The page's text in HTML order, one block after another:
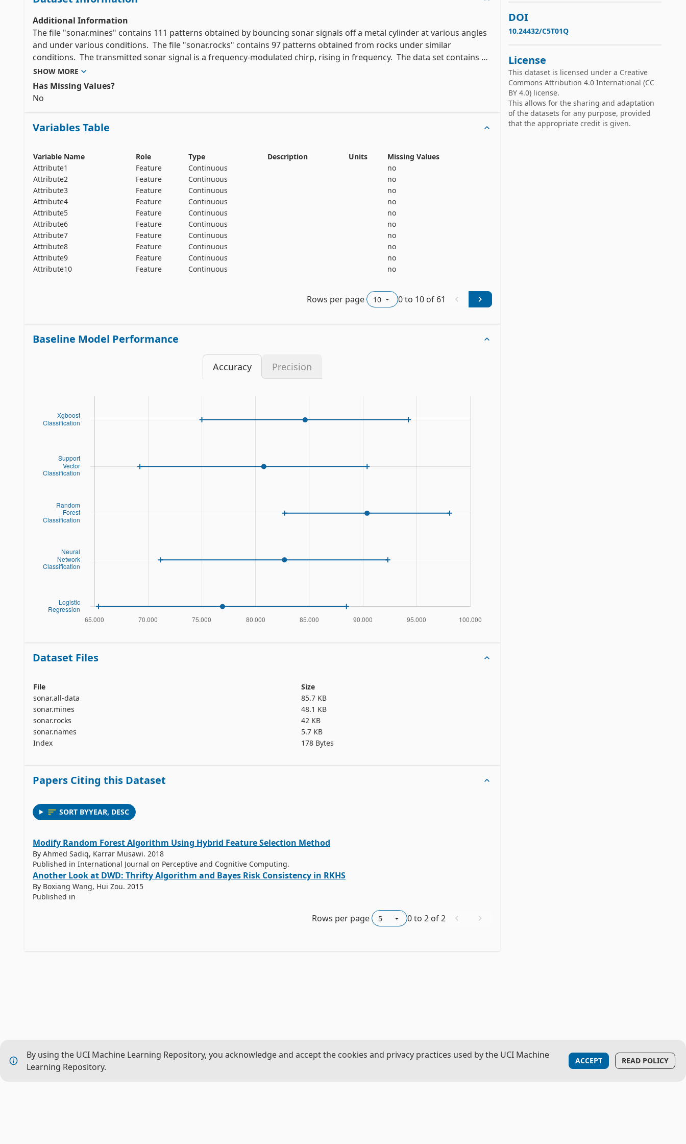
Additional Information
The file "sonar.mines" contains 111 patterns obtained by bouncing sonar signals off a metal cylinder at various angles
and under various conditions.  The file "sonar.rocks" contains 97 patterns obtained from rocks under similar
conditions.  The transmitted sonar signal is a frequency-modulated chirp, rising in frequency.  The data set contains
signals obtained from a variety of different aspect angles, spanning 90 degrees for the cylinder and 180 degrees for
the rock.
in time, since these frequencies are transmitted later during the chirp.
The label associated with each record contains the letter "R" if the object is a rock and "M" if it is a mine (metal
cylinder).  The numbers in the labels are in increasing order of aspect angle, but they do not encode the angle directly.
SHOW MORE
Has Missing Values?
No
Variables Table
Variable Name Role Type Description Units
Missing Values
Attribute1
Feature Continuous
no
Attribute2
Feature Continuous
no
Attribute3
Feature Continuous
no
Attribute4
Feature Continuous
no
Attribute5
Feature Continuous
no
Attribute6
Feature Continuous
no
Attribute7
Feature Continuous
no
Attribute8
Feature Continuous
no
Attribute9
Feature Continuous
no
Attribute10
Feature Continuous no
Rows per page 0to 10of 61
Baseline Model Performance
Accuracy Precision
Dataset Files
File
Size
sonar.all-data
85.7 KB
sonar.mines
48.1 KB
sonar.rocks
42 KB
sonar.names
5.7 KB
Index
178 Bytes
Papers Citing this Dataset
SORT BYYEAR, DESC
Modify Random Forest Algorithm Using Hybrid Feature Selection Method
By Ahmed Sadiq, Karrar Musawi. 2018
Published in International Journal on Perceptive and Cognitive Computing.
Another Look at DWD: Thrifty Algorithm and Bayes Risk Consistency in RKHS
By Boxiang Wang, Hui Zou. 2015
Published in
Rows per page 0to 2of2
View the full documentation
DOI
10.24432/C5T01Q
License
This dataset is licensed under a Creative
Commons Attribution 4.0 International (CC
BY 4.0) license.
This allows for the sharing and adaptation
of the datasets for any purpose, provided
that the appropriate credit is given.
By using the UCI Machine Learning Repository, you acknowledge and accept the cookies and privacy practices used by the UCI Machine
Learning Repository.
ACCEPT READ POLICY